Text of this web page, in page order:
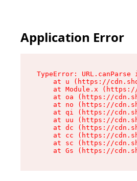
Application Error
TypeError:
at u (https://
at Module.x
at oa (https://
at no (https://
at qi (https://
at uu (https://
at dc (https://
at cc (https://
at sc (https://
at Gs (https://